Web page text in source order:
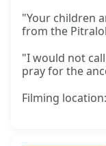
"Your children
from the
"I would not
pray for the
Filming